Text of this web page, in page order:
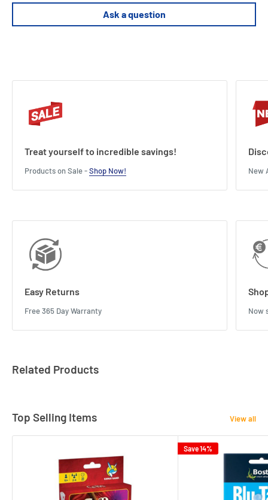
Ask a question
Treat yourself to incredible savings!
Products on Sale -Shop Now! New
Easy Returns
Free 365 Day Warranty Now
Related Products
Top Selling Items View all
Save 14%